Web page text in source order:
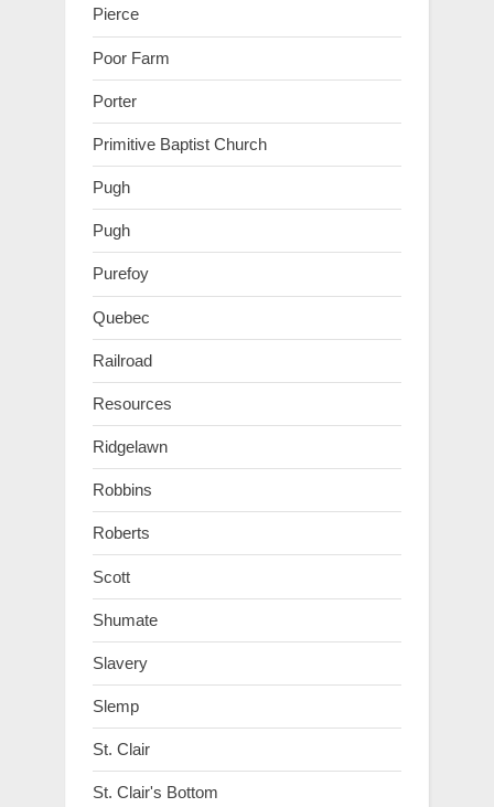
Pierce
Poor Farm
Porter
Primitive Baptist Church
Pugh
Pugh
Purefoy
Quebec
Railroad
Resources
Ridgelawn
Robbins
Roberts
Scott
Shumate
Slavery
Slemp
St. Clair
St. Clair's Bottom